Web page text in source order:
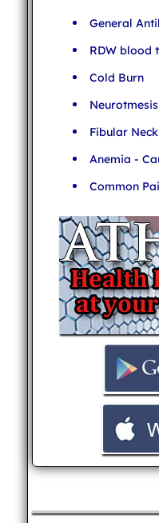
General
RDW blood
Cold Burn
Fibular
Anemia -
Common